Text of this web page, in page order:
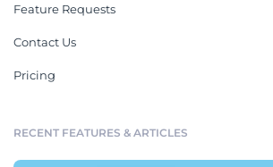
Feature Requests
Contact Us
Pricing
RECENT FEATURES & ARTICLES